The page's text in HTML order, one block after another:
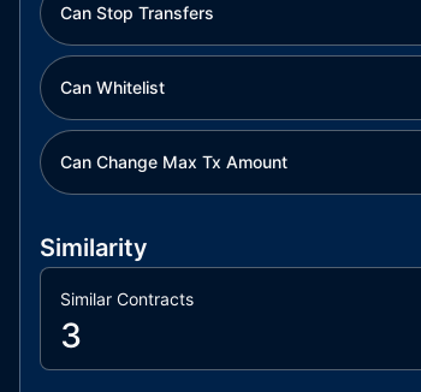
Can Stop Transfers
Can Whitelist
Can Change Max Tx Amount
Similarity
Similar Contracts
3